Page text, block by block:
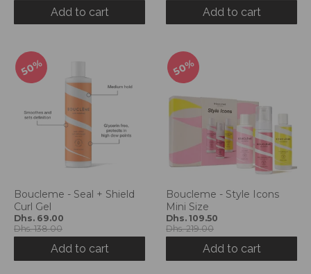
Add to cart Add to cart
50%
Boucleme - Seal + Shield
Curl Gel
Dhs. 69.00
Dhs. 138.00
Add to cart
50%
Boucleme - Style Icons
Mini Size
Dhs. 109.50
Dhs. 219.00
Add to cart